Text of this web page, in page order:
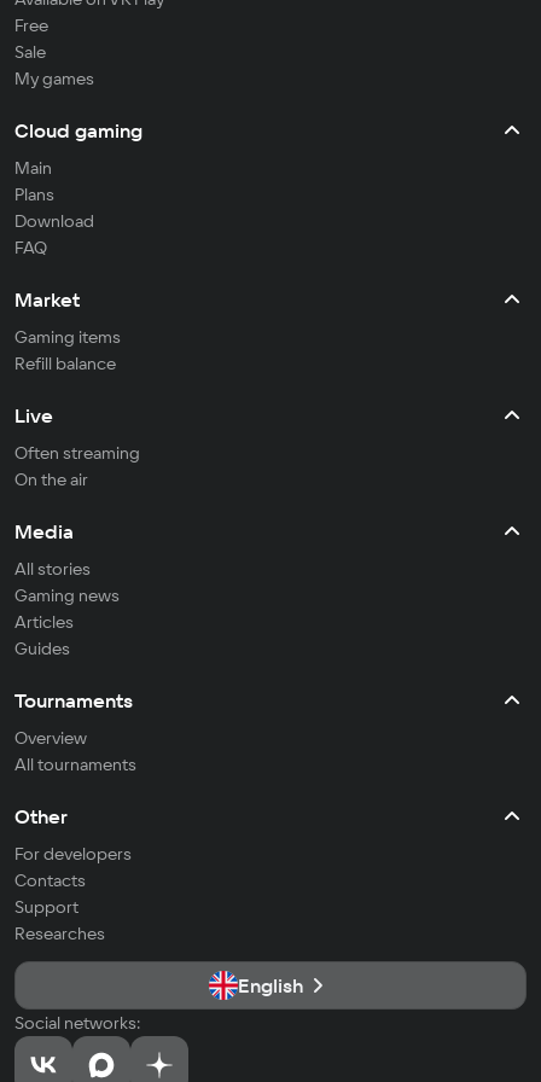
Free
Sale
My games
Cloud gaming
Main
Plans
Download
FAQ
Market
Gaming items
Refill balance
Live
Often streaming
On the air
Media
All stories
Gaming news
Articles
Guides
Tournaments
Overview
All tournaments
Other
For developers
Contacts
Support
Researches
English
Social networks: